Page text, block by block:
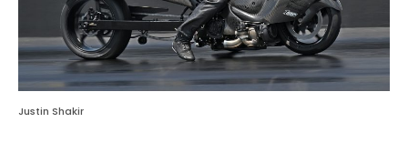
Justin Shakir